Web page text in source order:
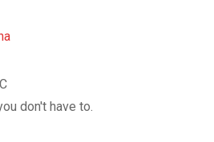
don't have to.